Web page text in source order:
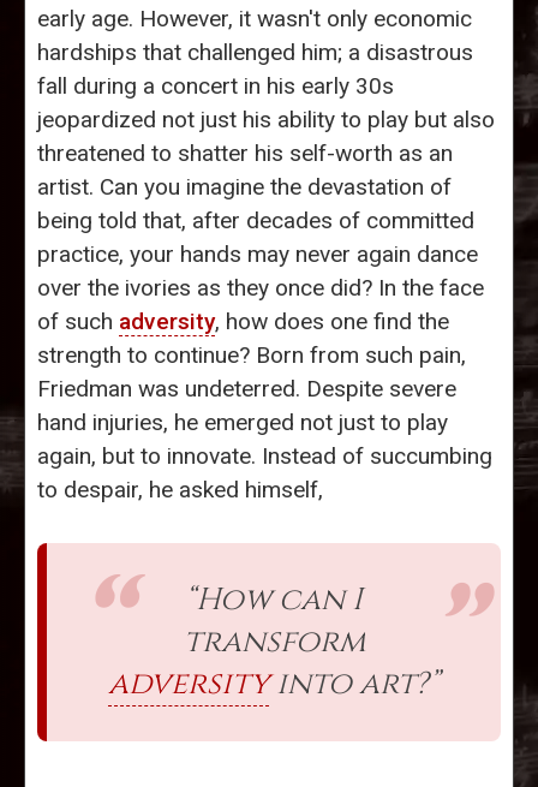
early age. However, it wasn't only economic
hardships that challenged him; a disastrous
fall during a concert in his early 30s
jeopardized not just his ability to play but also
threatened to shatter his self-worth as an
artist. Can you imagine the devastation of
being told that, after decades of committed
practice, your hands may never again dance
over the ivories as they once did? In the face
of such adversity, how does one find the
strength to continue? Born from such pain,
Friedman was undeterred. Despite severe
hand injuries, he emerged not just to play
again, but to innovate. Instead of succumbing
to despair, he asked himself,
“How can I
transform
adversityinto art?”